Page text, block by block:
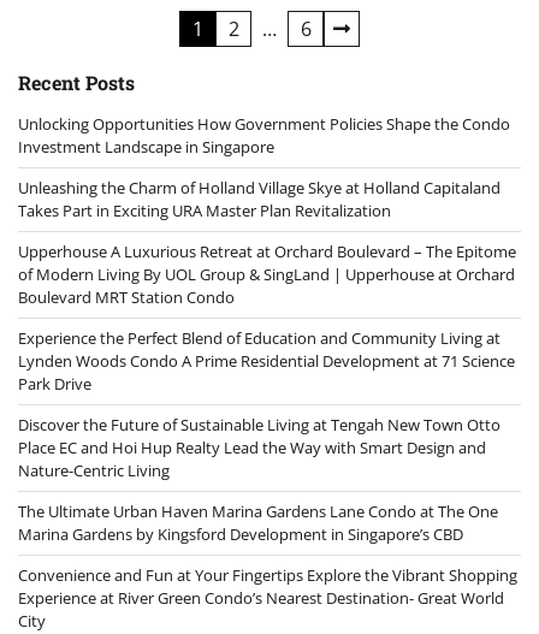
navigation
1 2 … 6
Recent Posts
Unlocking Opportunities How Government Policies Shape the Condo
Investment Landscape in Singapore
Unleashing the Charm of Holland Village Skye at Holland Capitaland
Takes Part in Exciting URA Master Plan Revitalization
Upperhouse A Luxurious Retreat at Orchard Boulevard – The Epitome
of Modern Living By UOL Group & SingLand | Upperhouse at Orchard
Boulevard MRT Station Condo
Experience the Perfect Blend of Education and Community Living at
Lynden Woods Condo A Prime Residential Development at 71 Science
Park Drive
Discover the Future of Sustainable Living at Tengah New Town Otto
Place EC and Hoi Hup Realty Lead the Way with Smart Design and
Nature-Centric Living
The Ultimate Urban Haven Marina Gardens Lane Condo at The One
Marina Gardens by Kingsford Development in Singapore’s CBD
Convenience and Fun at Your Fingertips Explore the Vibrant Shopping
Experience at River Green Condo’s Nearest Destination- Great World
City